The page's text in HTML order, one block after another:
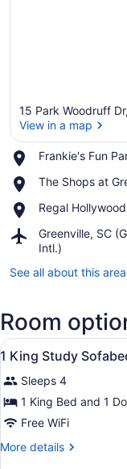
15 Park Woodruff
View in a map
Frankie's Fun
Place,
Fun
The Shops at
Place,
Shops
Greenridge
Regal
Place,
Hollywood
-
Greenville
Greenville, SC
Intl.)
Airport,
Greenville,
(GSP-
Intl.)
See all about this area
Room
View
all
photos
for
1
King
Study
8
1 King Study
Sleeps 4
1 King Bed and 1
Free WiFi
More details
More